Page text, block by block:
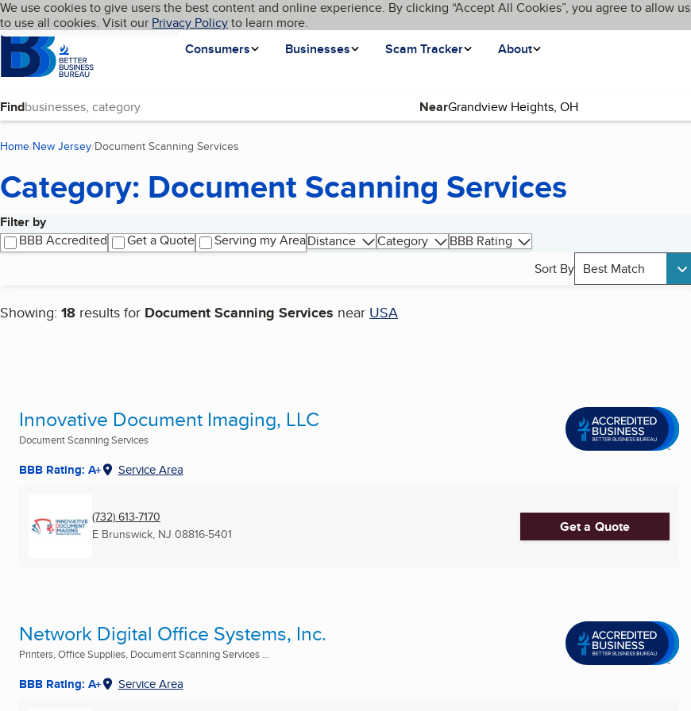
Skip to main content
Cookies on BBB.org
We use cookies to give users the best content and online experience. By clicking “Accept All Cookies”, you agree to allow us
to use all cookies. Visit our Privacy Policyto learn more.
Homepage
Consumers
Businesses Scam Tracker About
Language My BBB
Find Near
Home New Jersey Document Scanning Services
Category: Document Scanning Services
Filter by
BBB Accredited
Get a Quote Serving my AreaDistance Category
BBB Rating
Sort By Best Match
Showing: 18 results for Document Scanning Services near USA
Search results
Innovative Document Imaging, LLC
Document Scanning Services
BBB Rating: A+ Service Area
(732) 613-7170
E Brunswick, NJ 08816-5401 Get a Quote
Network Digital Office Systems, Inc.
Printers, Office Supplies, Document Scanning Services ...
BBB Rating: A+ Service Area